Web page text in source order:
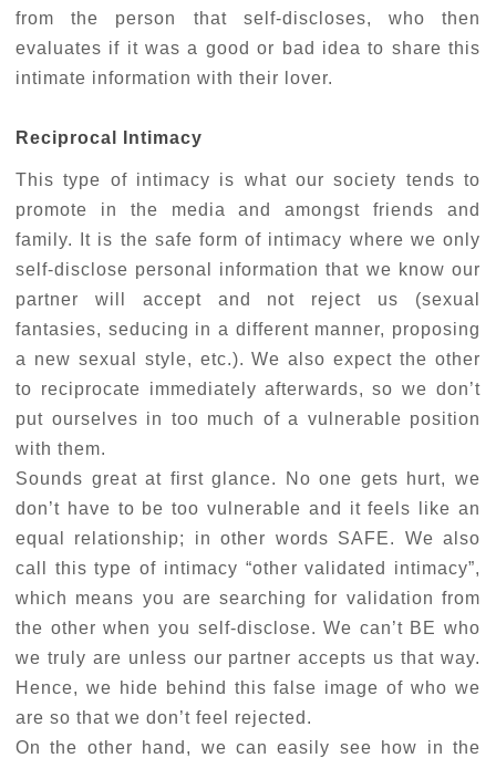
from the person that self-discloses, who then
evaluates if it was a good or bad idea to share this
intimate information with their lover.
Reciprocal Intimacy
This type of intimacy is what our society tends to
promote in the media and amongst friends and
family. It is the safe form of intimacy where we only
self-disclose personal information that we know our
partner will accept and not reject us (sexual
fantasies, seducing in a different manner, proposing
a new sexual style, etc.). We also expect the other
to reciprocate immediately afterwards, so we don’t
put ourselves in too much of a vulnerable position
with them.
Sounds great at first glance. No one gets hurt, we
don’t have to be too vulnerable and it feels like an
equal relationship; in other words SAFE. We also
call this type of intimacy “other validated intimacy”,
which means you are searching for validation from
the other when you self-disclose. We can’t BE who
we truly are unless our partner accepts us that way.
Hence, we hide behind this false image of who we
are so that we don’t feel rejected.
On the other hand, we can easily see how in the